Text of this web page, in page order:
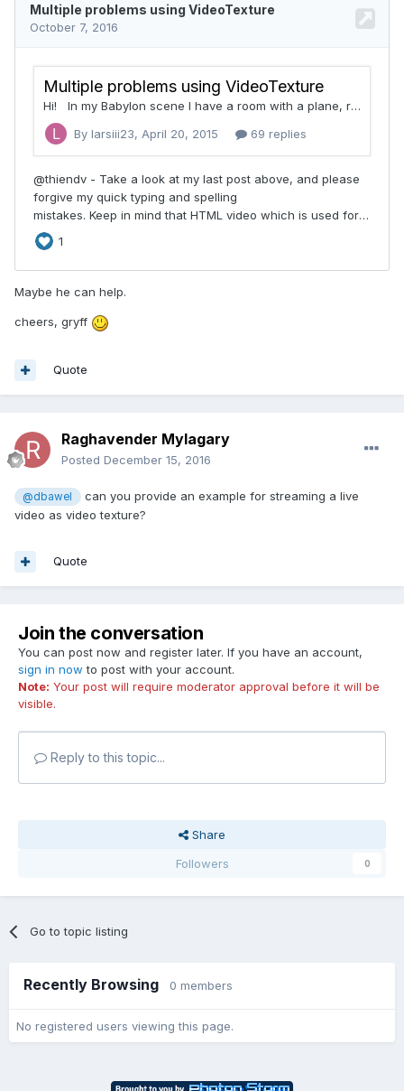
Maybe he can help.
cheers, gryff
Quote
Raghavender Mylagary
Posted December 15, 2016
@dbawel
can you provide an example for streaming a live
video as video texture?
Quote
Join the conversation
You can post now and register later. If you have an account,
sign in now to post with your account.
Note: Your post will require moderator approval before it will be
visible.
Reply to this topic...
Share
Followers
0
Go to topic listing
Recently Browsing 0 members
No registered users viewing this page.